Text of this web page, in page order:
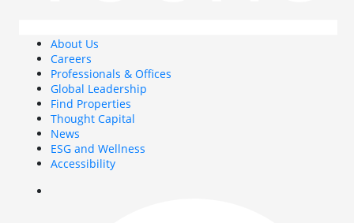
About Us
Careers
Professionals & Offices
Global Leadership
Find Properties
Thought Capital
News
ESG and Wellness
Accessibility